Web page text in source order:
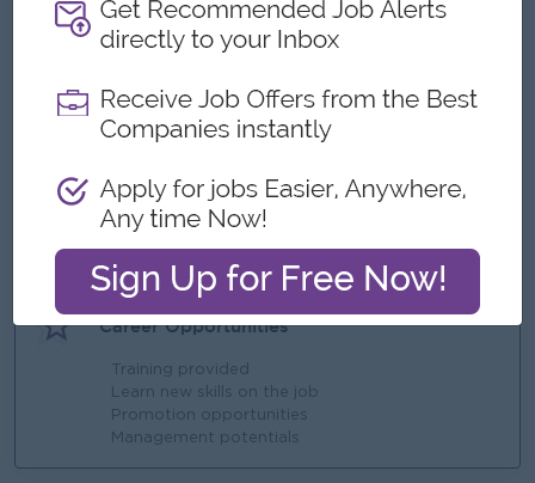
Benefits
Ferry Provided
Annual Bonus
Highlights
Fun Working Environment
Career Opportunities
Training provided
Learn new skills on the job
Promotion opportunities
Management potentials